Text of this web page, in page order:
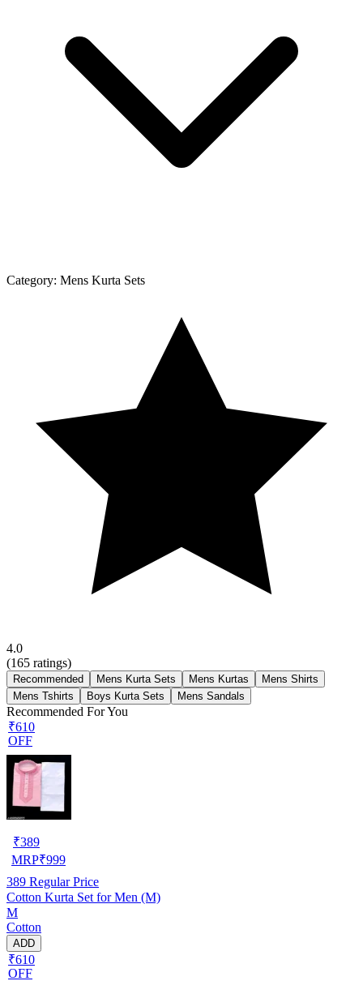
Category: Mens Kurta Sets
4.0
(165 ratings)
Recommended Mens Kurta Sets Mens Kurtas
Mens Shirts
Mens Tshirts
Boys Kurta Sets Mens Sandals
Recommended For You
₹610
OFF
₹389
MRP₹999
389 Regular Price
Cotton Kurta Set for Men (M)
M
Cotton
ADD
₹610
OFF